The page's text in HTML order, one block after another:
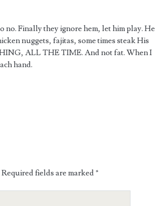
no. Finally they ignore hem, let him play. He
nuggets, fajitas, some times steak His
ALL THE TIME. And not fat. When I
hand.
Required fields are marked*